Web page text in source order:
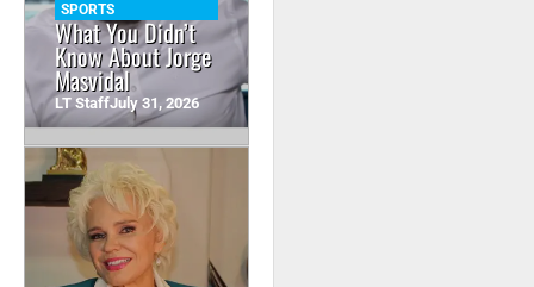
SPORTS
What You Didn’t
Know About Jorge
Masvidal
LT StaffJuly 31, 2026